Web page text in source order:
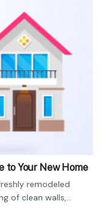
to Your New Home
remodeled
of clean walls,...